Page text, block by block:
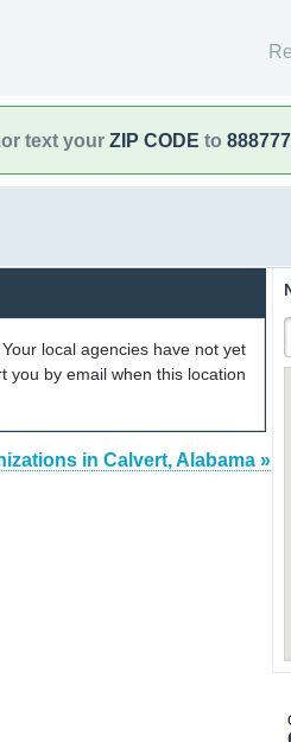
text your ZIP CODE to 888777
local agencies have not yet
you by email when this location
in Calvert, Alabama »